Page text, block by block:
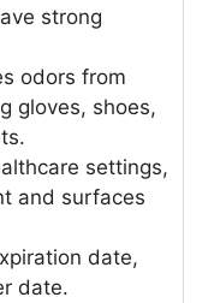
strong
odors from
gloves, shoes,
settings,
and surfaces
date,
date.